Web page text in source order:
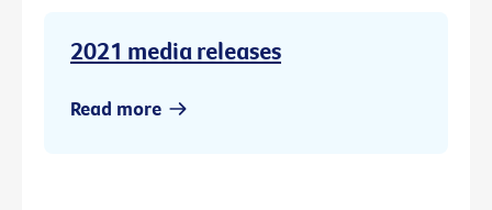
2021 media releases
Read more